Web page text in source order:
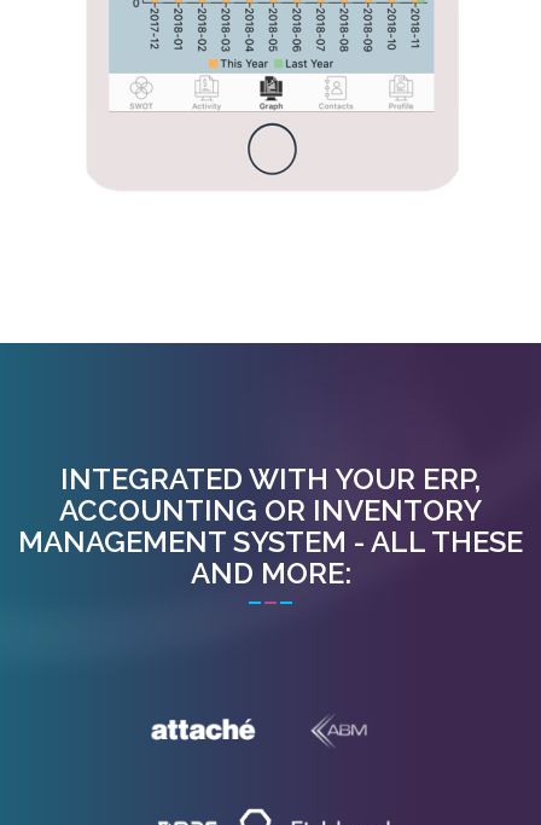
INTEGRATED WITH YOUR ERP,
ACCOUNTING OR INVENTORY
MANAGEMENT SYSTEM - ALL THESE
AND MORE: